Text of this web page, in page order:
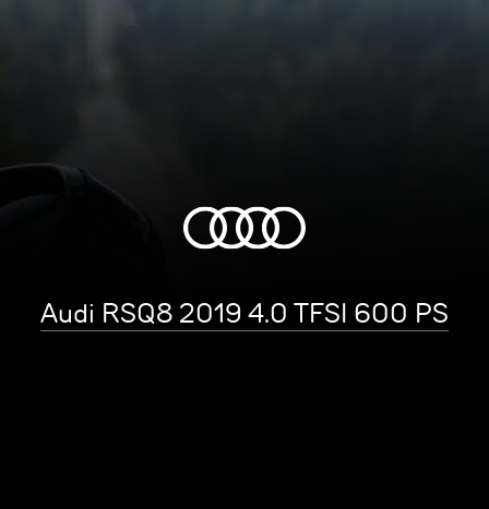
Audi RSQ8 2019 4.0 TFSI 600 PS